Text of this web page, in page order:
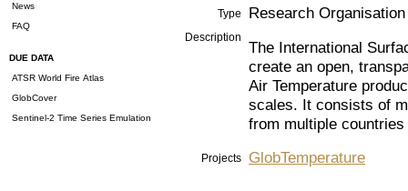
News
FAQ
DUE DATA
ATSR World Fire Atlas
GlobCover
Sentinel-2 Time Series Emulation
Type Research Organisation
Description
The International
create an open,
Air Temperature
scales. It consists of
from multiple
Projects GlobTemperature